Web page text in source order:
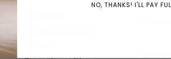
Catch
NO, THANKS! I'LL PAY